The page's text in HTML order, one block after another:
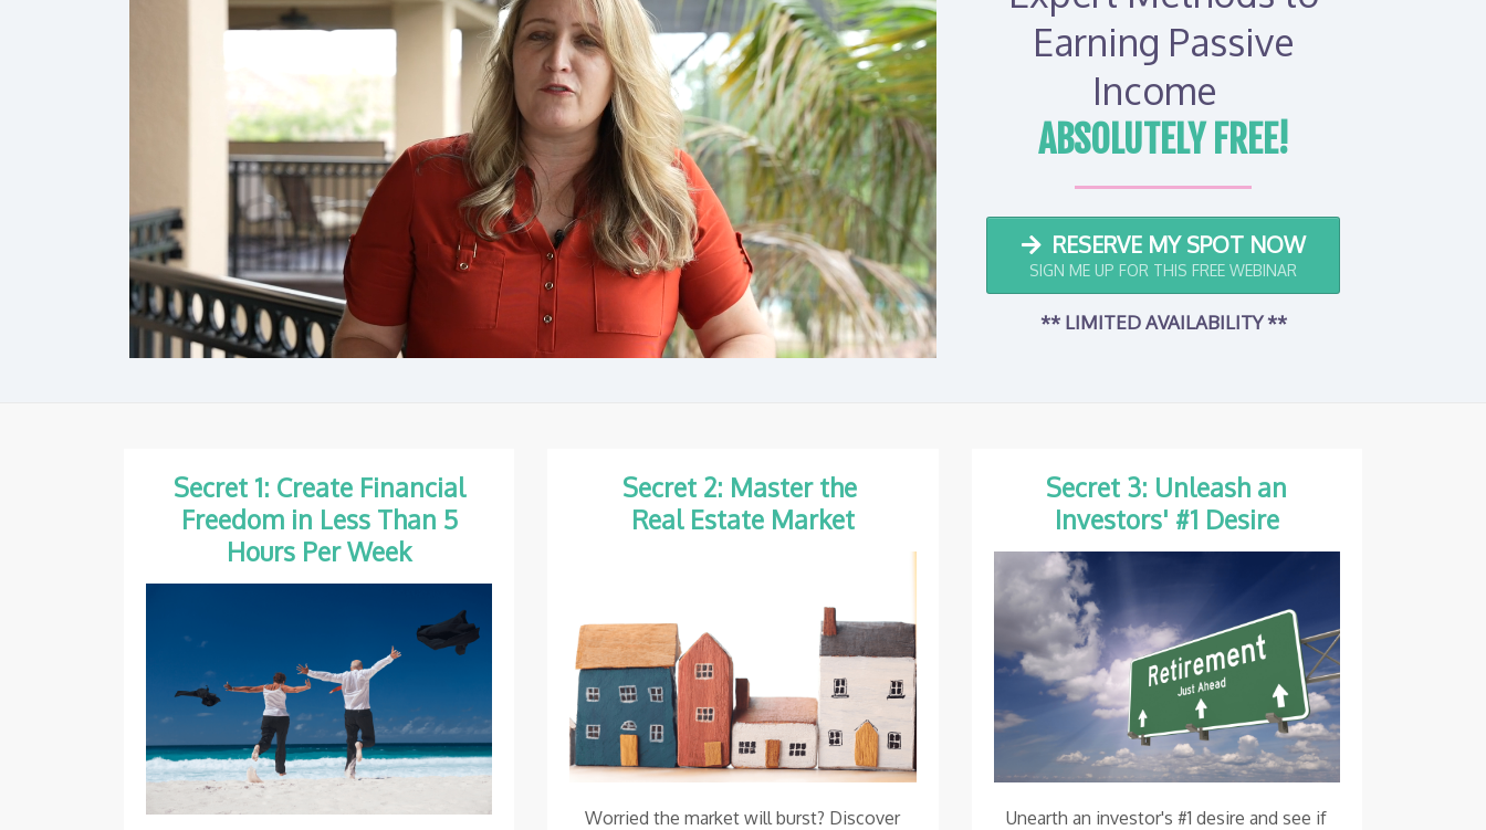
Earning Passive
Income
ABSOLUTELY FREE!
RESERVE MY SPOT NOW
SIGN ME UP FOR THIS FREE WEBINAR
** LIMITED AVAILABILITY**
Secret 1: Create Financial
Freedom in Less Than 5
Hours Per Week
Secret 2: Master the
Real Estate Market
Worried the market will burst? Discover
Secret 3: Unleash an
Investors' #1 Desire
Unearth an investor's #1 desire and see if